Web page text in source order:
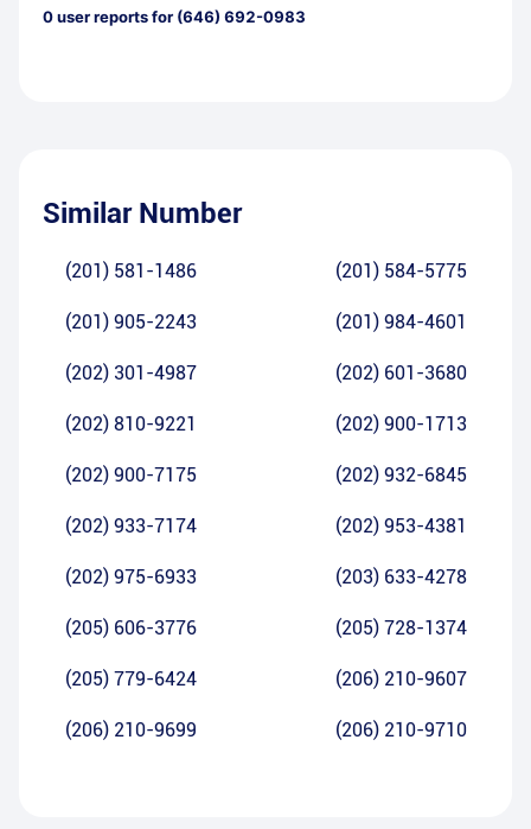
0user reports for (646) 692-0983
Similar Number
(201) 581-1486 (201) 584-5775
(201) 905-2243 (201) 984-4601
(202) 301-4987 (202) 601-3680
(202) 810-9221 (202) 900-1713
(202) 900-7175 (202) 932-6845
(202) 933-7174 (202) 953-4381
(202) 975-6933 (203) 633-4278
(205) 606-3776 (205) 728-1374
(205) 779-6424 (206) 210-9607
(206) 210-9699 (206) 210-9710